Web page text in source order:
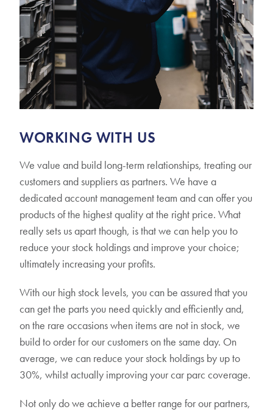
WORKING WITH US
We value and build long-term relationships, treating our
customers and suppliers as partners. We have a
dedicated account management team and can offer you
products of the highest quality at the right price. What
really sets us apart though, is that we can help you to
reduce your stock holdings and improve your choice;
ultimately increasing your profits.
With our high stock levels, you can be assured that you
can get the parts you need quickly and efficiently and,
on the rare occasions when items are not in stock, we
build to order for our customers on the same day. On
average, we can reduce your stock holdings by up to
30%, whilst actually improving your car parc coverage.
Not only do we achieve a better range for our partners,